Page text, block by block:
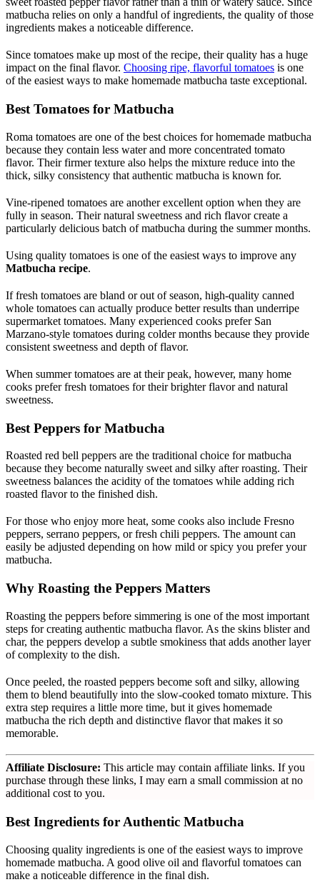
matbucha relies on only a handful of ingredients, the quality of those
ingredients makes a noticeable difference.
Since tomatoes make up most of the recipe, their quality has a huge
impact on the final flavor. Choosing ripe, flavorful tomatoes is one
of the easiest ways to make homemade matbucha taste exceptional.
Best Tomatoes for Matbucha
Roma tomatoes are one of the best choices for homemade matbucha
because they contain less water and more concentrated tomato
flavor. Their firmer texture also helps the mixture reduce into the
thick, silky consistency that authentic matbucha is known for.
Vine-ripened tomatoes are another excellent option when they are
fully in season. Their natural sweetness and rich flavor create a
particularly delicious batch of matbucha during the summer months.
Using quality tomatoes is one of the easiest ways to improve any
Matbucha recipe.
If fresh tomatoes are bland or out of season, high-quality canned
whole tomatoes can actually produce better results than underripe
supermarket tomatoes. Many experienced cooks prefer San
Marzano-style tomatoes during colder months because they provide
consistent sweetness and depth of flavor.
When summer tomatoes are at their peak, however, many home
cooks prefer fresh tomatoes for their brighter flavor and natural
sweetness.
Best Peppers for Matbucha
Roasted red bell peppers are the traditional choice for matbucha
because they become naturally sweet and silky after roasting. Their
sweetness balances the acidity of the tomatoes while adding rich
roasted flavor to the finished dish.
For those who enjoy more heat, some cooks also include Fresno
peppers, serrano peppers, or fresh chili peppers. The amount can
easily be adjusted depending on how mild or spicy you prefer your
matbucha.
Why Roasting the Peppers Matters
Roasting the peppers before simmering is one of the most important
steps for creating authentic matbucha flavor. As the skins blister and
char, the peppers develop a subtle smokiness that adds another layer
of complexity to the dish.
Once peeled, the roasted peppers become soft and silky, allowing
them to blend beautifully into the slow-cooked tomato mixture. This
extra step requires a little more time, but it gives homemade
matbucha the rich depth and distinctive flavor that makes it so
memorable.
Affiliate Disclosure: This article may contain affiliate links. If you
purchase through these links, I may earn a small commission at no
additional cost to you.
Best Ingredients for Authentic Matbucha
Choosing quality ingredients is one of the easiest ways to improve
homemade matbucha. A good olive oil and flavorful tomatoes can
make a noticeable difference in the final dish.